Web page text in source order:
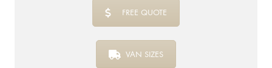
FREE QUOTE
VAN SIZES